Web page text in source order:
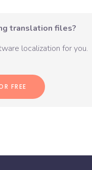
translation files?
localization for you.
FREE